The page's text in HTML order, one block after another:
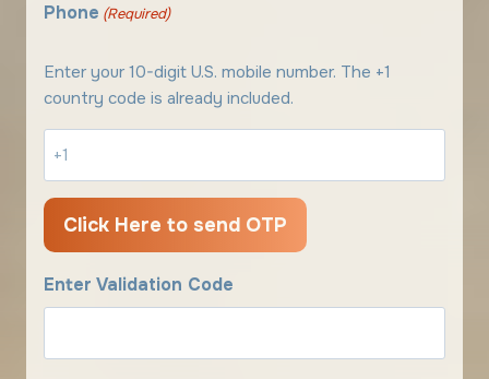
Phone (Required)
Enter your 10-digit U.S. mobile number. The +1
country code is already included.
Enter Validation Code